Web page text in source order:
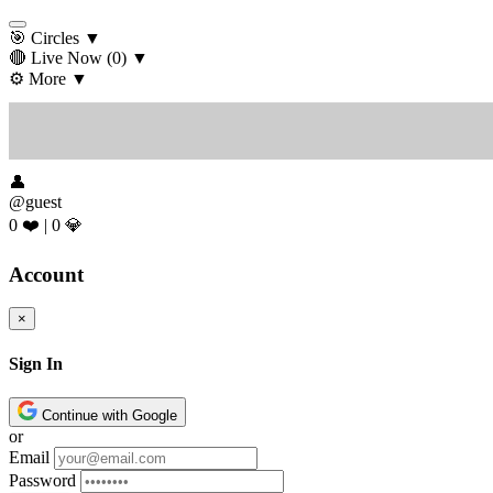
🎯 Circles ▼
🔴 Live Now (0) ▼
⚙️ More ▼
👤
@guest
0 ❤️ | 0 💎
Account
×
Sign In
Continue with Google
or
Email
Password